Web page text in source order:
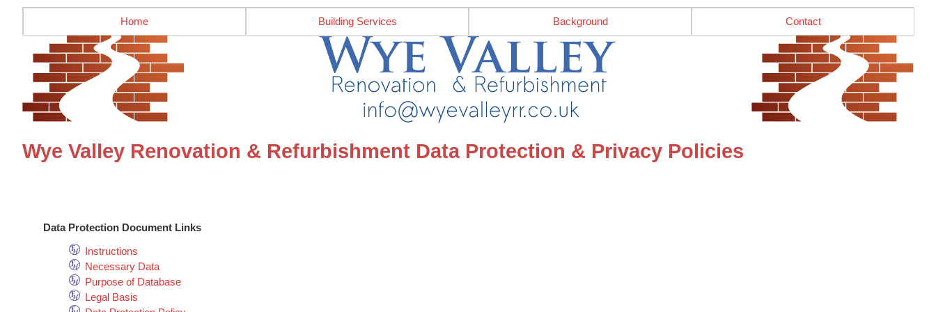
Home Building Services Background Contact
Wye Valley Renovation & Refurbishment Data Protection & Privacy Policies
Data Protection Document Links
Instructions
Necessary Data
Purpose of Database
Legal Basis